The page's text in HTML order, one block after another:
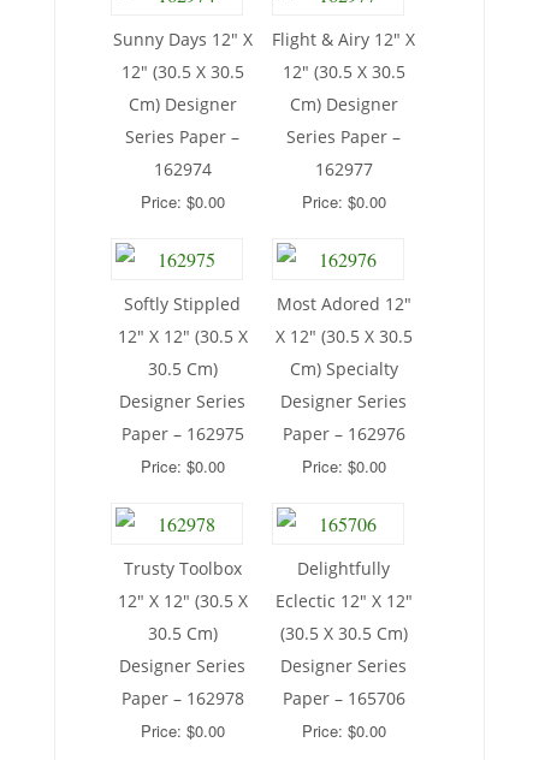
Sunny Days 12″ X
12″ (30.5 X 30.5
Cm) Designer
Series Paper –
162974
Price: $0.00
Flight & Airy 12″ X
12″ (30.5 X 30.5
Cm) Designer
Series Paper –
162977
Price: $0.00
Softly Stippled
12″ X 12″ (30.5 X
30.5 Cm)
Designer Series
Paper – 162975
Price: $0.00
Most Adored 12″
X 12″ (30.5 X 30.5
Cm) Specialty
Designer Series
Paper – 162976
Price: $0.00
Trusty Toolbox
12″ X 12″ (30.5 X
30.5 Cm)
Designer Series
Paper – 162978
Price: $0.00
Delightfully
Eclectic 12″ X 12″
(30.5 X 30.5 Cm)
Designer Series
Paper – 165706
Price: $0.00